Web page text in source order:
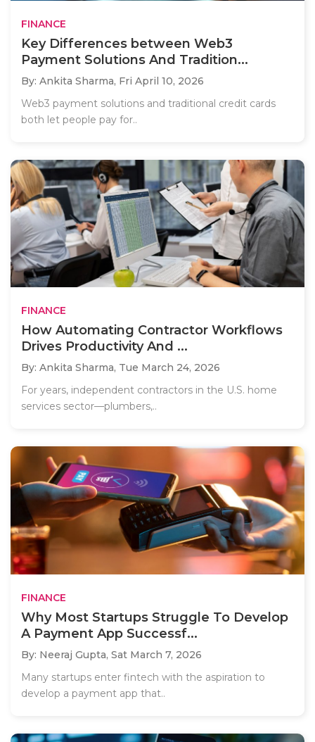
FINANCE
Key Differences between Web3
Payment Solutions And Tradition...
By: Ankita Sharma, Fri April 10, 2026
Web3 payment solutions and traditional credit cards
both let people pay for..
FINANCE
How Automating Contractor Workflows
Drives Productivity And ...
By: Ankita Sharma, Tue March 24, 2026
For years, independent contractors in the U.S. home
services sector—plumbers,..
FINANCE
Why Most Startups Struggle To Develop
A Payment App Successf...
By: Neeraj Gupta, Sat March 7, 2026
Many startups enter fintech with the aspiration to
develop a payment app that..